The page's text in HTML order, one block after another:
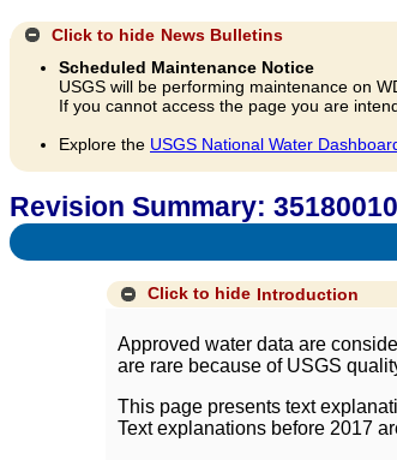
Click to hide News Bulletins
Scheduled Maintenance Notice
USGS will be performing maintenance on
If you cannot access the page you are
Explore the USGS National Water
Revision Summary:
Click to hide Introduction
Approved water data are
are rare because of USGS
This page presents text
Text explanations before 2017